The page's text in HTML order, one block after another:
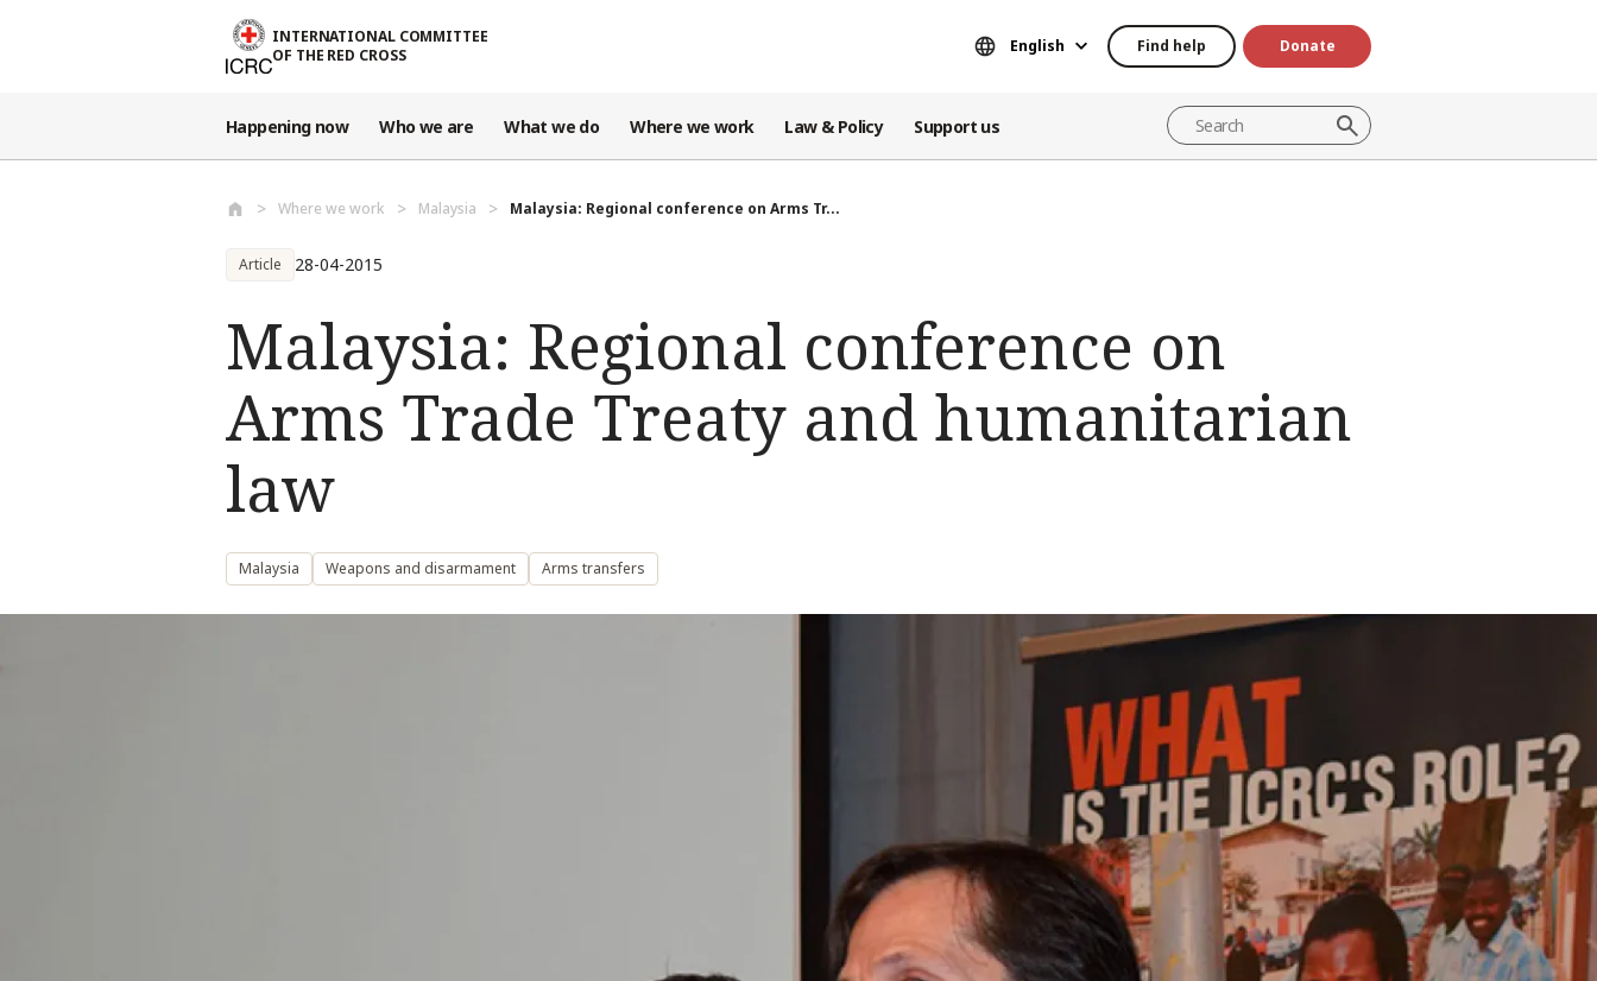
INTERNATIONAL COMMITTEE
OF THE RED CROSS
English Find help Donate
Happening now Who we are What we do Where we work Law & Policy Support us
Where we work Malaysia Malaysia: Regional conference on Arms Tr...
Article 28-04-2015
Malaysia: Regional conference on
Arms Trade Treaty and humanitarian
law
Malaysia Weapons and disarmament Arms transfers